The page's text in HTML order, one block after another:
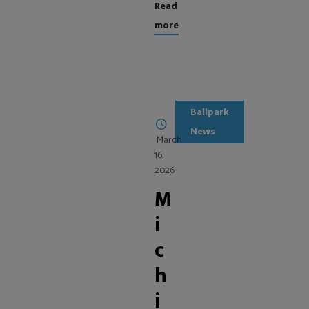
Read
more
Ballpark
News
March
16,
2026
M
i
c
h
i